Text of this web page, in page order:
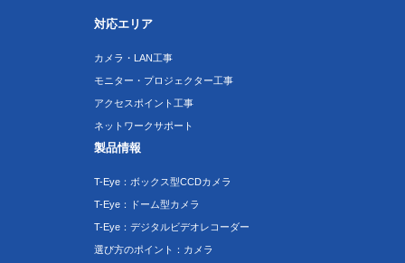
対応エリア
カメラ・LAN工事
モニター・プロジェクター工事
アクセスポイント工事
ネットワークサポート
製品情報
T-Eye：ボックス型CCDカメラ
T-Eye：ドーム型カメラ
T-Eye：デジタルビデオレコーダー
選び方のポイント：カメラ